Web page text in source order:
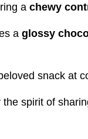
a chewy
a glossy
snack at
spirit of